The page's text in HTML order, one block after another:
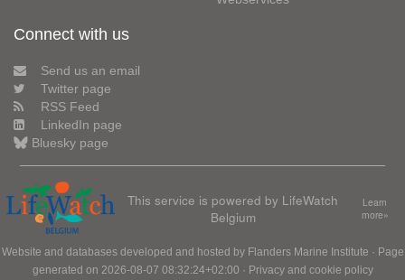
Connect with us
Send us an email
Twitter page
RSS Feed
LinkedIn page
Bluesky page
This service is powered by LifeWatch
Belgium
Learn
more»
Website and databases developed and hosted by Flanders Marine Institute · Page
generated on 2026-08-07 08:32:24+02:00 · Privacy and cookie policy